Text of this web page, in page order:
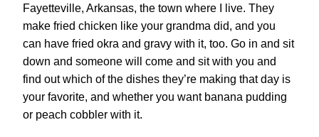
Fayetteville, Arkansas, the town where I live. They
make fried chicken like your grandma did, and you
can have fried okra and gravy with it, too. Go in and sit
down and someone will come and sit with you and
find out which of the dishes they’re making that day is
your favorite, and whether you want banana pudding
or peach cobbler with it.